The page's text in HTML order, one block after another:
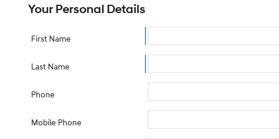
Your Personal Details
First Name
Last Name
Phone
Mobile Phone